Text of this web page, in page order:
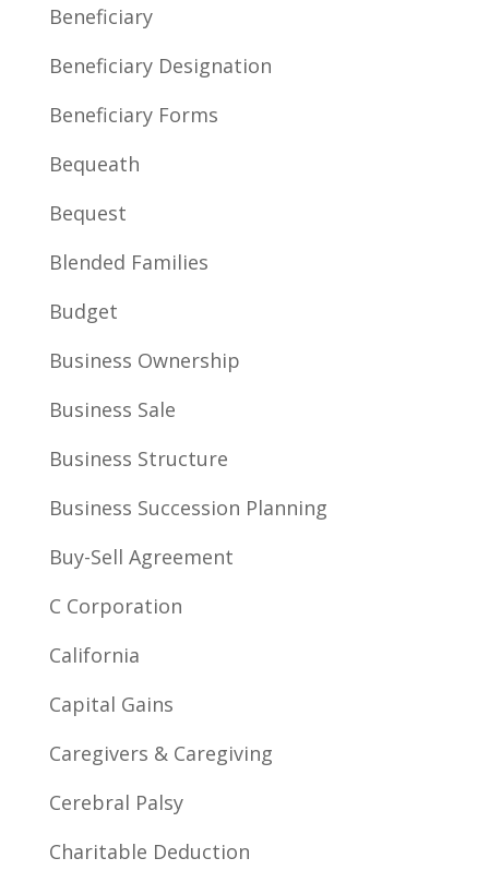
Beneficiary
Beneficiary Designation
Beneficiary Forms
Bequeath
Bequest
Blended Families
Budget
Business Ownership
Business Sale
Business Structure
Business Succession Planning
Buy-Sell Agreement
C Corporation
California
Capital Gains
Caregivers & Caregiving
Cerebral Palsy
Charitable Deduction